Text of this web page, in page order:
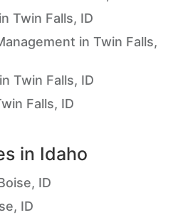
Twin Falls, ID
in Twin Falls,
Twin Falls, ID
Falls, ID
in Idaho
ID
ID